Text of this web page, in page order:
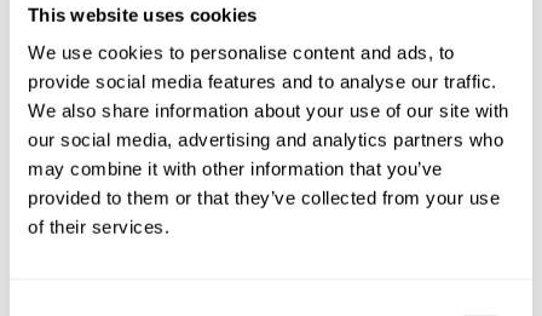
This website uses cookies
We use cookies to personalise content and ads, to
provide social media features and to analyse our traffic.
We also share information about your use of our site with
our social media, advertising and analytics partners who
may combine it with other information that you’ve
provided to them or that they’ve collected from your use
of their services.
What does a private chef service include in Toluca?
How much does a private chef cost in Toluca?
How can I hire a private chef in Toluca?
How can I find a private chef near me?